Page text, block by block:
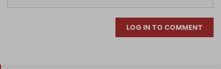
LOG IN TO COMMENT